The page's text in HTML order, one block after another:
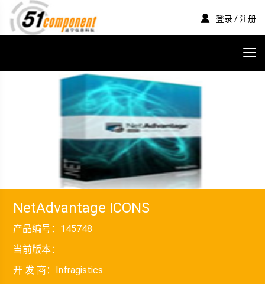
登录 / 注册
NetAdvantage ICONS
产品编号： 145748
当前版本：
开 发 商： Infragistics